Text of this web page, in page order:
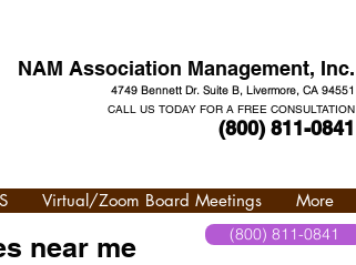
NAM Association Management, Inc.
4749 Bennett Dr. Suite B, Livermore, CA 94551
CALL US TODAY FOR A FREE CONSULTATION
(800) 811-0841
Virtual/Zoom Board Meetings More
near me (800) 811-0841